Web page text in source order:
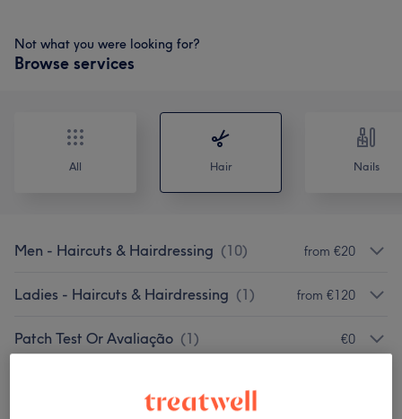
Not what you were looking for?
Browse services
All Hair Nails
Men - Haircuts & Hairdressing (10) from €20
Ladies - Haircuts & Hairdressing (1) from €120
Patch Test Or Avaliação (1) €0